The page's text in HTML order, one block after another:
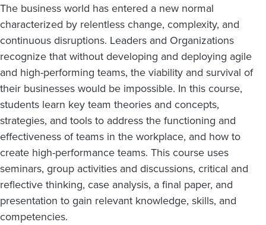
The business world has entered a new normal
characterized by relentless change, complexity, and
continuous disruptions. Leaders and Organizations
recognize that without developing and deploying agile
and high-performing teams, the viability and survival of
their businesses would be impossible. In this course,
students learn key team theories and concepts,
strategies, and tools to address the functioning and
effectiveness of teams in the workplace, and how to
create high-performance teams. This course uses
seminars, group activities and discussions, critical and
reflective thinking, case analysis, a final paper, and
presentation to gain relevant knowledge, skills, and
competencies.